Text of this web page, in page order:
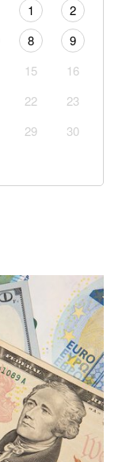
1
2
8
9
15
16
22
23
29
30